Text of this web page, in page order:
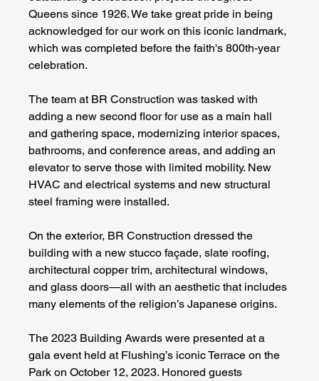
Queens since 1926. We take great pride in being
acknowledged for our work on this iconic landmark,
which was completed before the faith's 800th-year
celebration.
The team at BR Construction was tasked with
adding a new second floor for use as a main hall
and gathering space, modernizing interior spaces,
bathrooms, and conference areas, and adding an
elevator to serve those with limited mobility. New
HVAC and electrical systems and new structural
steel framing were installed.
On the exterior, BR Construction dressed the
building with a new stucco façade, slate roofing,
architectural copper trim, architectural windows,
and glass doors—all with an aesthetic that includes
many elements of the religion’s Japanese origins.
The 2023 Building Awards were presented at a
gala event held at Flushing’s iconic Terrace on the
Park on October 12, 2023. Honored guests